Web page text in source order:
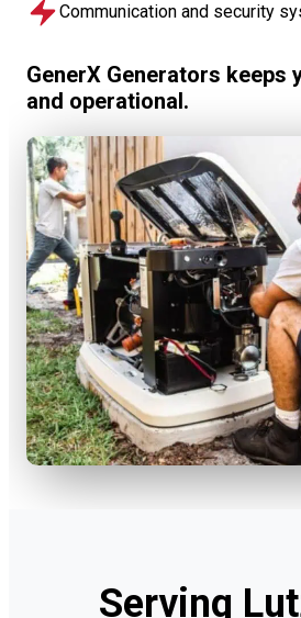
Communication and security
GenerX Generators keeps
and operational.
Serving